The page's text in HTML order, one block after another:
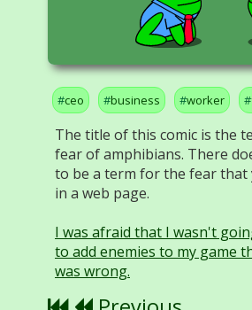
ceo business worker
The title of this comic is the
fear of amphibians. There
to be a term for the fear
in a web page.
I was afraid that I wasn't
to add enemies to my game
was wrong.